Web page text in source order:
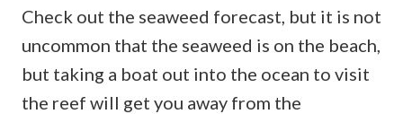
Check out the seaweed forecast, but it is not
uncommon that the seaweed is on the beach,
but taking a boat out into the ocean to visit
the reef will get you away from the